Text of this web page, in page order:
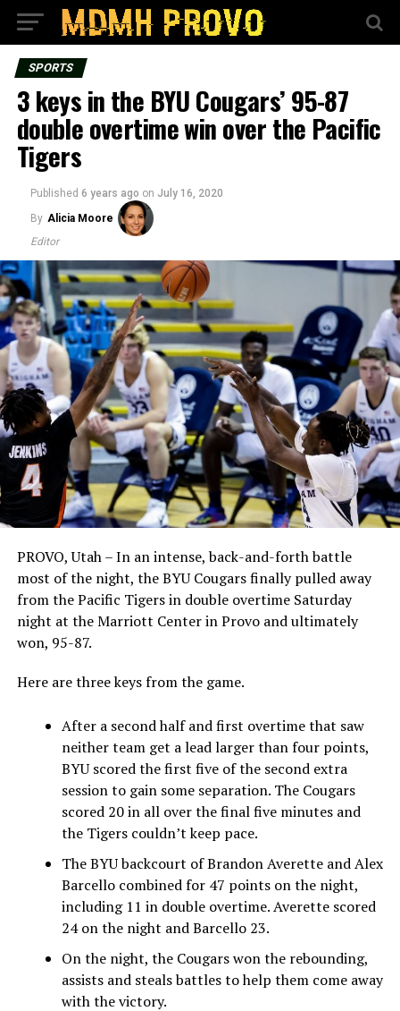
SPORTS
3 keys in the BYU Cougars’ 95-87
double overtime win over the Pacific
Tigers
Published 6 years ago on July 16, 2020
By Alicia Moore
Editor
PROVO, Utah – In an intense, back-and-forth battle
most of the night, the BYU Cougars finally pulled away
from the Pacific Tigers in double overtime Saturday
night at the Marriott Center in Provo and ultimately
won, 95-87.
Here are three keys from the game.
After a second half and first overtime that saw
neither team get a lead larger than four points,
BYU scored the first five of the second extra
session to gain some separation. The Cougars
scored 20 in all over the final five minutes and
the Tigers couldn’t keep pace.
The BYU backcourt of Brandon Averette and Alex
Barcello combined for 47 points on the night,
including 11 in double overtime. Averette scored
24 on the night and Barcello 23.
On the night, the Cougars won the rebounding,
assists and steals battles to help them come away
with the victory.